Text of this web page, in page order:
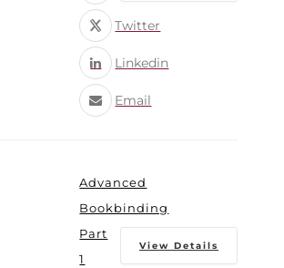
Twitter
Linkedin
Email
Advanced
Bookbinding
Part
1
View Details